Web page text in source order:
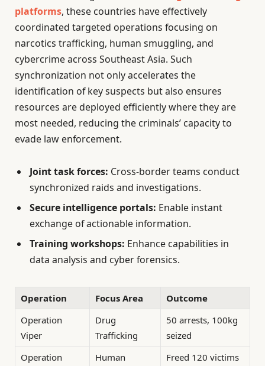
platforms, these countries have effectively
coordinated targeted operations focusing on
narcotics trafficking, human smuggling, and
cybercrime across Southeast Asia. Such
synchronization not only accelerates the
identification of key suspects but also ensures
resources are deployed efficiently where they are
most needed, reducing the criminals’ capacity to
evade law enforcement.
Joint task forces: Cross-border teams conduct
synchronized raids and investigations.
Secure intelligence portals: Enable instant
exchange of actionable information.
Training workshops: Enhance capabilities in
data analysis and cyber forensics.
Operation Focus Area
Outcome
Operation
Viper
Drug
Trafficking
50 arrests, 100kg
seized
Operation
Human
Freed 120 victims